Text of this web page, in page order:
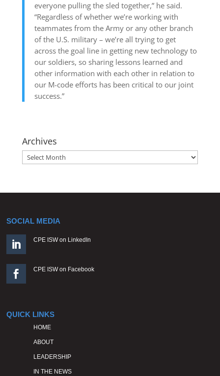
everyone pulling the sled together,” he said.
“Regardless of whether we’re working with
teammates from the Army or any other branch
of the U.S. military – we’re all trying to get
across the goal line in getting new technology to
our soldiers, so sharing lessons learned and
other information with each other in relation to
our M-code efforts has been critical to our joint
success.”
Archives
Archives
SOCIAL MEDIA
 CPE ISW on LinkedIn
 CPE ISW on Facebook
QUICK LINKS
HOME
ABOUT
LEADERSHIP
IN THE NEWS